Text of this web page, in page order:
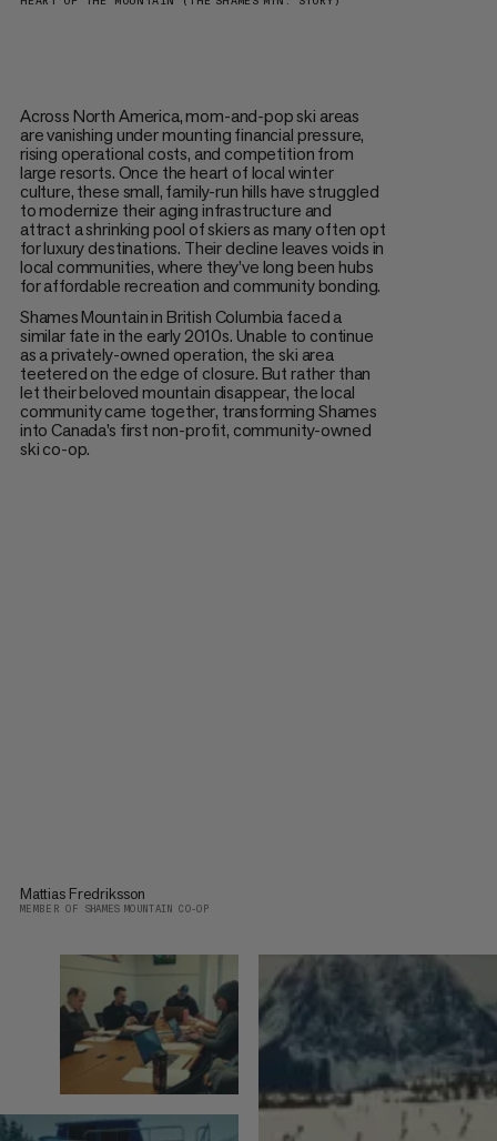
Across North America, mom-and-pop ski areas
are vanishing under mounting financial pressure,
rising operational costs, and competition from
large resorts. Once the heart of local winter
culture, these small, family-run hills have struggled
to modernize their aging infrastructure and
attract a shrinking pool of skiers as many often opt
for luxury destinations. Their decline leaves voids in
local communities, where they’ve long been hubs
for affordable recreation and community bonding.
Shames Mountain in British Columbia faced a
similar fate in the early 2010s. Unable to continue
as a privately-owned operation, the ski area
teetered on the edge of closure. But rather than
let their beloved mountain disappear, the local
community came together, transforming Shames
into Canada’s first non-profit, community-owned
ski co-op.
Mattias Fredriksson
MEMBER OF SHAMES MOUNTAIN CO-OP